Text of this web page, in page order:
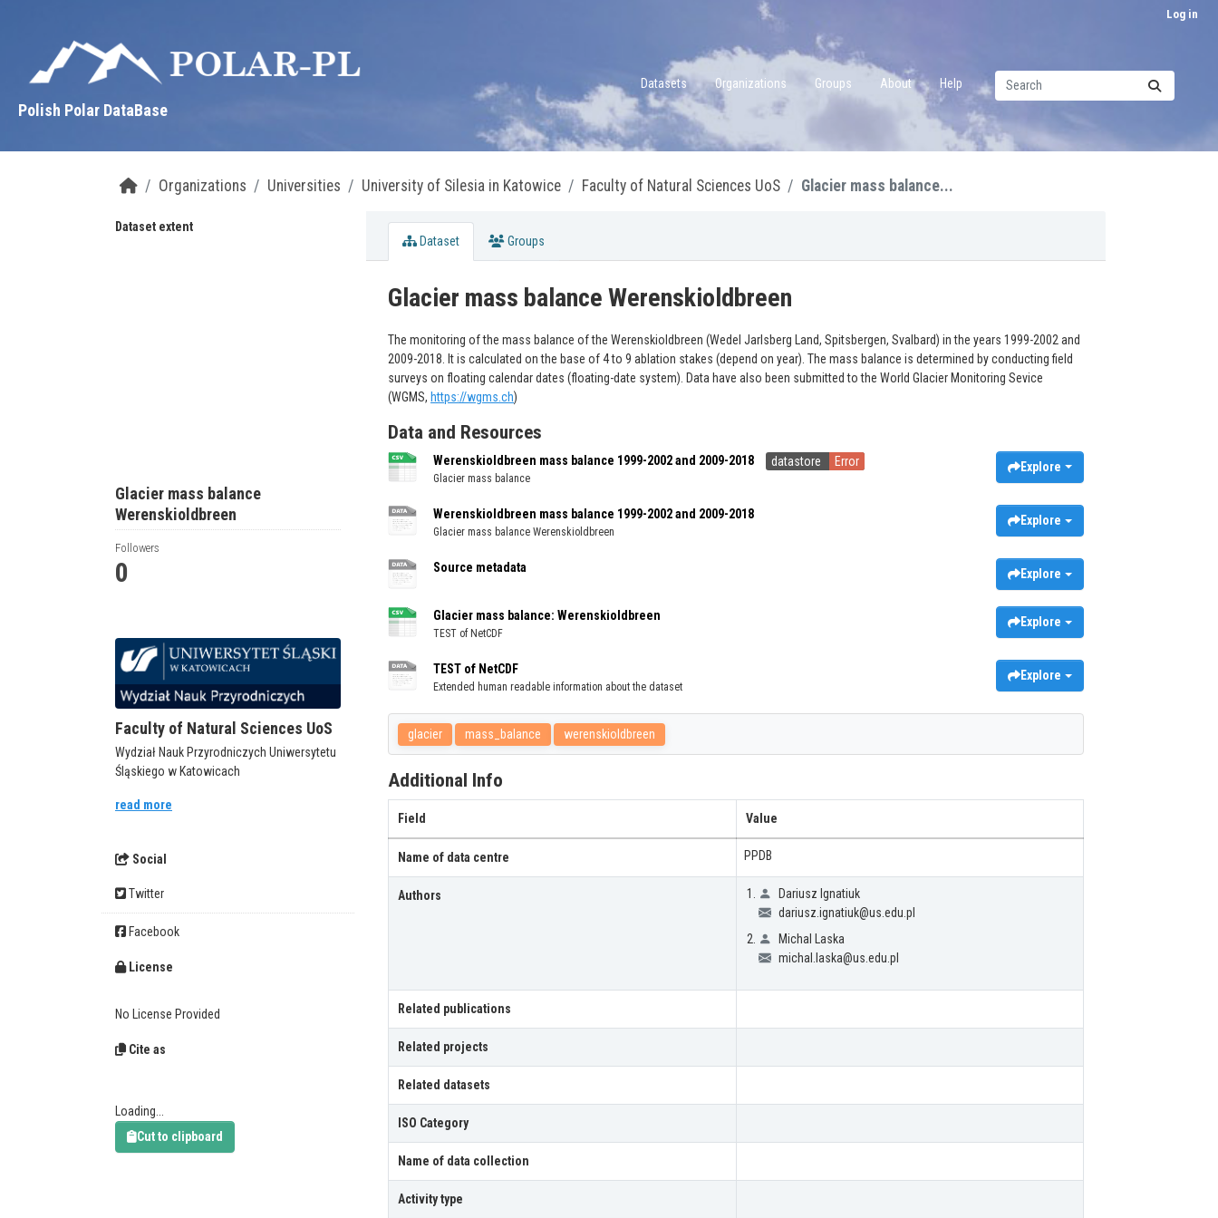
Log in
Polish Polar DataBase
Datasets Organizations Groups About Help
Organizations Universities University of Silesia in Katowice Faculty of Natural Sciences UoS Glacier mass balance...
Dataset extent
Glacier mass balance
Werenskioldbreen
Followers
0
Faculty of Natural Sciences UoS
Wydział Nauk Przyrodniczych Uniwersytetu
Śląskiego w Katowicach
read more
Social
Twitter
Facebook
License
No License Provided
Cite as
Loading...
Cut to clipboard
Dataset Groups
Glacier mass balance Werenskioldbreen
The monitoring of the mass balance of the Werenskioldbreen (Wedel Jarlsberg Land, Spitsbergen, Svalbard) in the years 1999-2002 and
2009-2018. It is calculated on the base of 4 to 9 ablation stakes (depend on year). The mass balance is determined by conducting field
surveys on floating calendar dates (floating-date system). Data have also been submitted to the World Glacier Monitoring Sevice
(WGMS, https://wgms.ch)
Data and Resources
Werenskioldbreen mass balance 1999-2002 and 2009-2018 datastore Error
Glacier mass balance
Explore
Werenskioldbreen mass balance 1999-2002 and 2009-2018
Glacier mass balance Werenskioldbreen
Explore
Source metadata Explore
Glacier mass balance: Werenskioldbreen
TEST of NetCDF
Explore
TEST of NetCDF
Extended human readable information about the dataset
Explore
glacier mass_balance werenskioldbreen
Additional Info
Field Value
Name of data centre PPDB
Authors
Dariusz Ignatiuk
dariusz.ignatiuk@us.edu.pl
Michal Laska
michal.laska@us.edu.pl
Related publications
Related projects
Related datasets
ISO Category
Name of data collection
Activity type